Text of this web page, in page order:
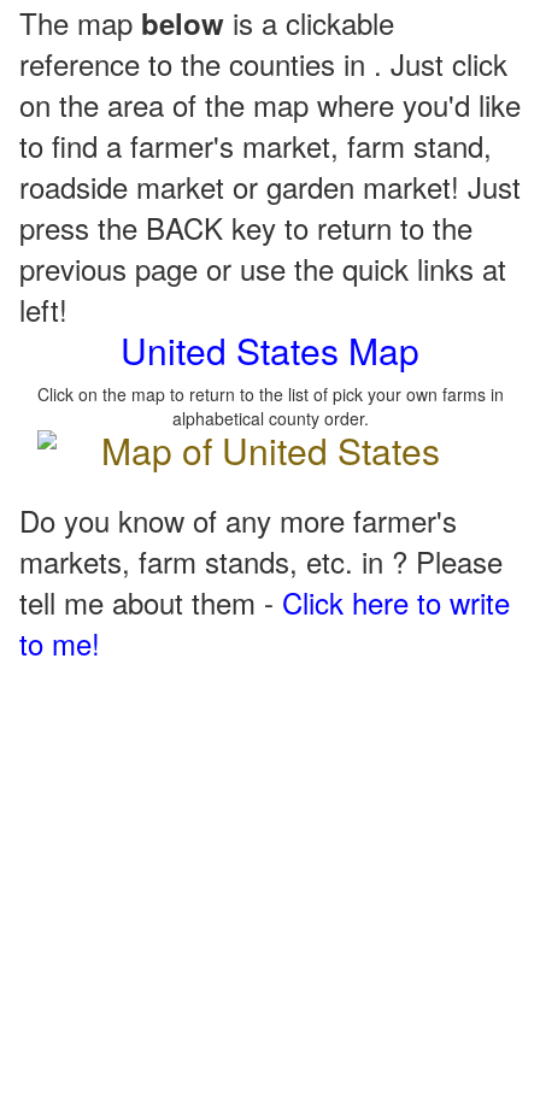
The map below is a clickable
reference to the counties in . Just click
on the area of the map where you'd like
to find a farmer's market, farm stand,
roadside market or garden market! Just
press the BACK key to return to the
previous page or use the quick links at
left!
United States Map
Click on the map to return to the list of pick your own farms in
alphabetical county order.
Do you know of any more farmer's
markets, farm stands, etc. in ? Please
tell me about them - Click here to write
to me!